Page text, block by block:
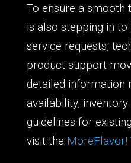
To ensure a smooth
is also stepping in
service requests,
product support
detailed information
availability,
guidelines for
visit the MoreFlavor!